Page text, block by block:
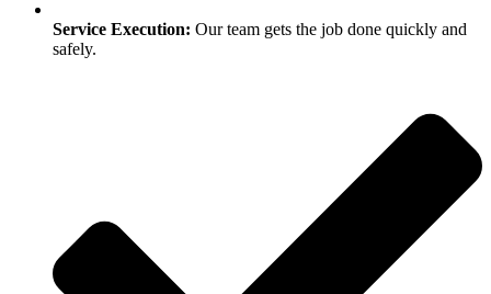
Service Execution: Our team gets the job done quickly and
safely.